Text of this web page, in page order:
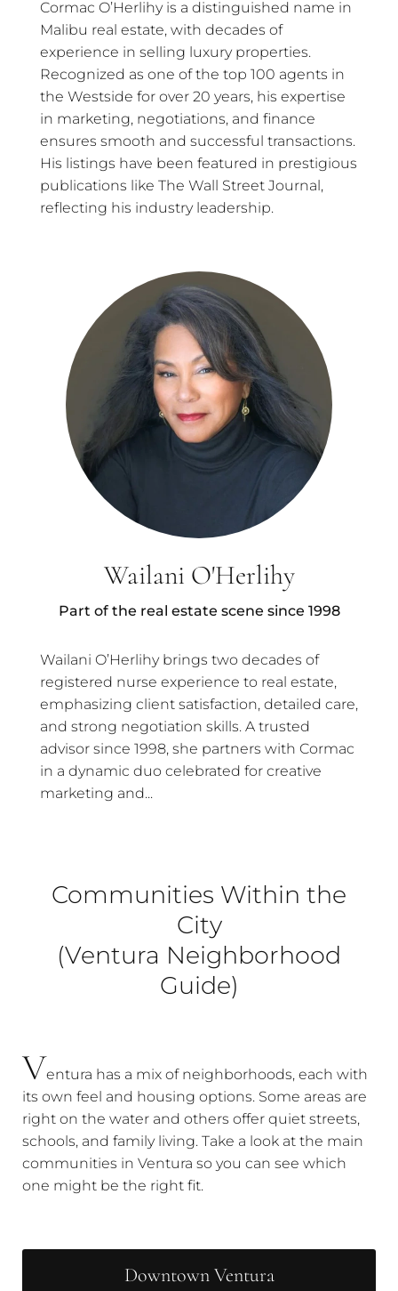
Cormac O’Herlihy is a distinguished name in
Malibu real estate, with decades of
experience in selling luxury properties.
Recognized as one of the top 100 agents in
the Westside for over 20 years, his expertise
in marketing, negotiations, and finance
ensures smooth and successful transactions.
His listings have been featured in prestigious
publications like The Wall Street Journal,
reflecting his industry leadership.
Wailani O'Herlihy
Part of the real estate scene since 1998
Wailani O’Herlihy brings two decades of
registered nurse experience to real estate,
emphasizing client satisfaction, detailed care,
and strong negotiation skills. A trusted
advisor since 1998, she partners with Cormac
in a dynamic duo celebrated for creative
marketing and...
Communities Within the
City
(Ventura Neighborhood
Guide)
Ventura has a mix of neighborhoods, each with
its own feel and housing options. Some areas are
right on the water and others offer quiet streets,
schools, and family living. Take a look at the main
communities in Ventura so you can see which
one might be the right fit.
Downtown Ventura